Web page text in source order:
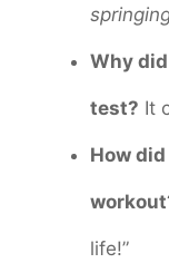
Why
test? It
How
life!”